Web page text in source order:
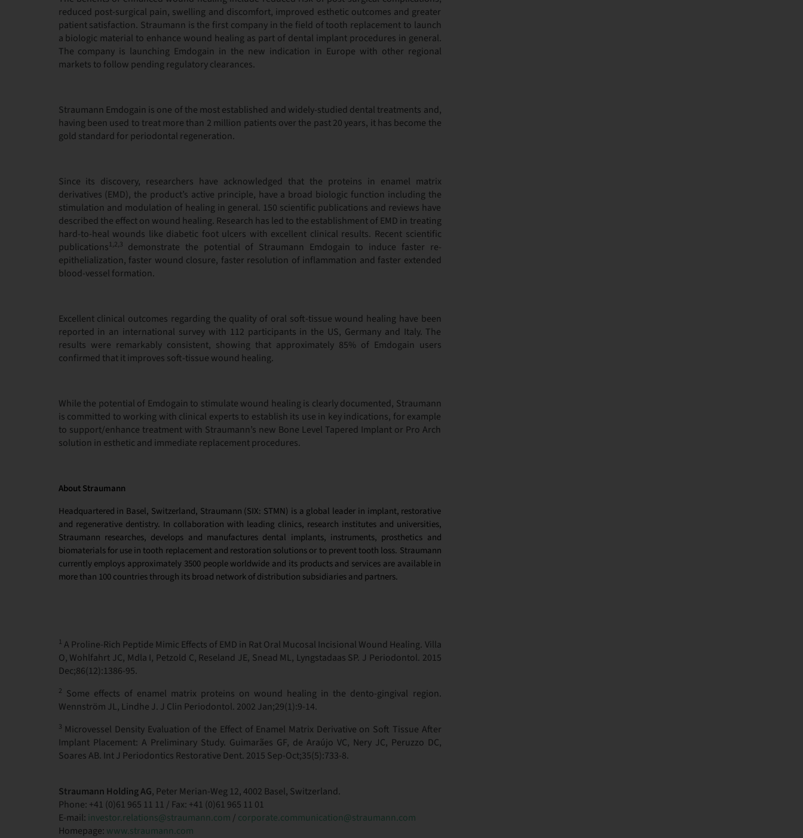
reduced post-surgical pain, swelling and discomfort, improved esthetic outcomes and greater
patient satisfaction. Straumann is the first company in the field of tooth replacement to launch
a biologic material to enhance wound healing as part of dental implant procedures in general.
The company is launching Emdogain in the new indication in Europe with other regional
markets to follow pending regulatory clearances.
Straumann Emdogain is one of the most established and widely-studied dental treatments and,
having been used to treat more than 2 million patients over the past 20 years, it has become the
gold standard for periodontal regeneration.
Since its discovery, researchers have acknowledged that the proteins in enamel matrix
derivatives (EMD), the product’s active principle, have a broad biologic function including the
stimulation and modulation of healing in general. 150 scientific publications and reviews have
described the effect on wound healing. Research has led to the establishment of EMD in treating
hard-to-heal wounds like diabetic foot ulcers with excellent clinical results. Recent scientific
publications1,2,3 demonstrate the potential of Straumann Emdogain to induce faster re-
epithelialization, faster wound closure, faster resolution of inflammation and faster extended
blood-vessel formation.
Excellent clinical outcomes regarding the quality of oral soft-tissue wound healing have been
reported in an international survey with 112 participants in the US, Germany and Italy. The
results were remarkably consistent, showing that approximately 85% of Emdogain users
confirmed that it improves soft-tissue wound healing.
While the potential of Emdogain to stimulate wound healing is clearly documented, Straumann
is committed to working with clinical experts to establish its use in key indications, for example
to support/enhance treatment with Straumann’s new Bone Level Tapered Implant or Pro Arch
solution in esthetic and immediate replacement procedures.
About Straumann
Headquartered in Basel, Switzerland, Straumann (SIX: STMN) is a global leader in implant, restorative
and regenerative dentistry. In collaboration with leading clinics, research institutes and universities,
Straumann researches, develops and manufactures dental implants, instruments, prosthetics and
biomaterialsfor use in tooth replacement and restoration solutions or to prevent tooth loss. Straumann
currently employs approximately 3500 people worldwide and its products and services are available in
more than 100 countries through its broad network of distribution subsidiaries and partners.
1 A Proline-Rich Peptide Mimic Effects of EMD in Rat Oral Mucosal Incisional Wound Healing. Villa
O, Wohlfahrt JC, Mdla I, Petzold C, Reseland JE, Snead ML, Lyngstadaas SP. J Periodontol. 2015
Dec;86(12):1386-95.
2 Some effects of enamel matrix proteins on wound healing in the dento-gingival region.
Wennström JL, Lindhe J. J Clin Periodontol. 2002 Jan;29(1):9-14.
3 Microvessel Density Evaluation of the Effect of Enamel Matrix Derivative on Soft Tissue After
Implant Placement: A Preliminary Study. Guimarães GF, de Araújo VC, Nery JC, Peruzzo DC,
Soares AB. Int J Periodontics Restorative Dent. 2015 Sep-Oct;35(5):733-8.
Straumann Holding AG, Peter Merian-Weg 12, 4002 Basel, Switzerland.
Phone: +41 (0)61 965 11 11 / Fax: +41 (0)61 965 11 01
E-mail: investor.relations@straumann.com / corporate.communication@straumann.com
Homepage: www.straumann.com